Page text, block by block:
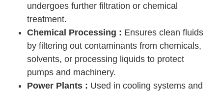
undergoes further filtration or chemical
treatment.
Chemical Processing : Ensures clean fluids
by filtering out contaminants from chemicals,
solvents, or processing liquids to protect
pumps and machinery.
Power Plants : Used in cooling systems and